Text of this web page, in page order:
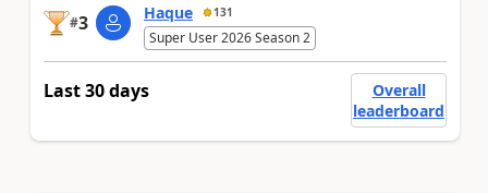
#3 Haque 131
Super User 2026 Season 2
Last 30 days
Overall
leaderboard